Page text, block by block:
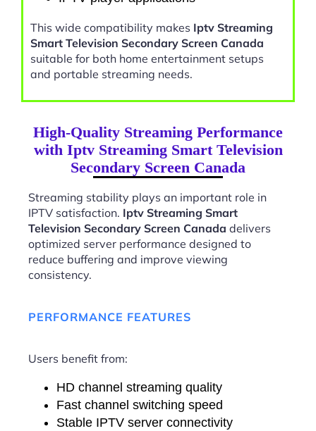
This wide compatibility makes Iptv Streaming
Smart Television Secondary Screen Canada
suitable for both home entertainment setups
and portable streaming needs.
High-Quality Streaming Performance
with Iptv Streaming Smart Television
Secondary Screen Canada
Streaming stability plays an important role in
IPTV satisfaction. Iptv Streaming Smart
Television Secondary Screen Canada delivers
optimized server performance designed to
reduce buffering and improve viewing
consistency.
PERFORMANCE FEATURES
Users benefit from:
HD channel streaming quality
Fast channel switching speed
Stable IPTV server connectivity